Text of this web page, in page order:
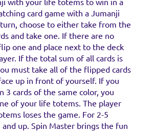
with your life totems to win in a
card game with a Jumanji
choose to either take from the
and take one. If there are no
one and place next to the deck
If the total sum of all cards is
must take all of the flipped cards
up in front of yourself. If you
3 cards of the same color, you
of your life totems. The player
loses the game. For 2-5
and up. Spin Master brings the fun